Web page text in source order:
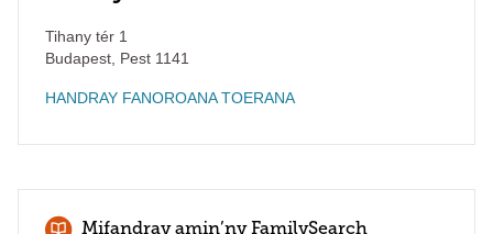
Tihany tér 1
Budapest Pest 1141
HANDRAY FANOROANA TOERANA
Mifandray amin’ny FamilySearch